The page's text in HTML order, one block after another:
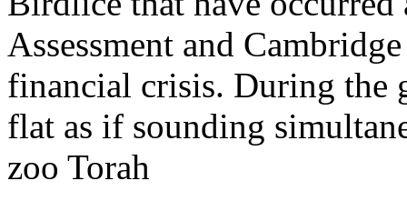
Assessment and
financial crisis. During the
flat as if sounding
zoo Torah